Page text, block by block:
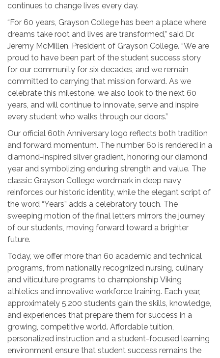
continues to change lives every day.
“For 60 years, Grayson College has been a place where
dreams take root and lives are transformed,” said Dr.
Jeremy McMillen, President of Grayson College. “We are
proud to have been part of the student success story
for our community for six decades, and we remain
committed to carrying that mission forward. As we
celebrate this milestone, we also look to the next 60
years, and will continue to innovate, serve and inspire
every student who walks through our doors.”
Our official 60th Anniversary logo reflects both tradition
and forward momentum. The number 60 is rendered in a
diamond-inspired silver gradient, honoring our diamond
year and symbolizing enduring strength and value. The
classic Grayson College wordmark in deep navy
reinforces our historic identity, while the elegant script of
the word “Years” adds a celebratory touch. The
sweeping motion of the final letters mirrors the journey
of our students, moving forward toward a brighter
future.
Today, we offer more than 60 academic and technical
programs, from nationally recognized nursing, culinary
and viticulture programs to championship Viking
athletics and innovative workforce training. Each year,
approximately 5,200 students gain the skills, knowledge,
and experiences that prepare them for success in a
growing, competitive world. Affordable tuition,
personalized instruction and a student-focused learning
environment ensure that student success remains the